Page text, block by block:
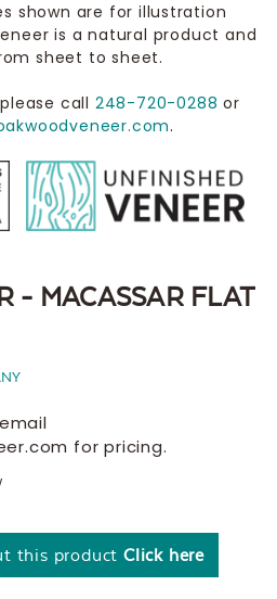
shown are for illustration
is a natural product and
sheet to sheet.
call 248-720-0288 or
.
- MACASSAR FLAT
for pricing.
this product Click here